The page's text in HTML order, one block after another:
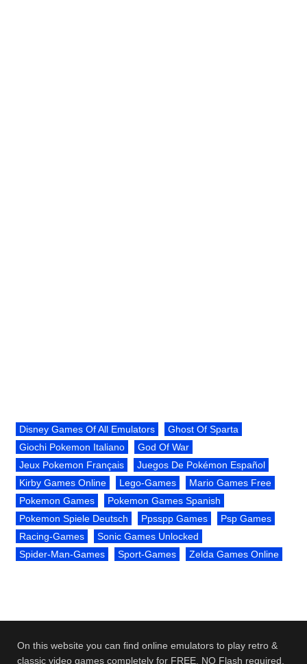
Disney Games Of All Emulators
Ghost Of Sparta
Giochi Pokemon Italiano
God Of War
Jeux Pokemon Français
Juegos De Pokémon Español
Kirby Games Online
Lego-Games
Mario Games Free
Pokemon Games
Pokemon Games Spanish
Pokemon Spiele Deutsch
Ppsspp Games
Psp Games
Racing-Games
Sonic Games Unlocked
Spider-Man-Games
Sport-Games Zelda Games Online
On this website you can find online emulators to play retro &
classic video games completely for FREE. NO Flash required.